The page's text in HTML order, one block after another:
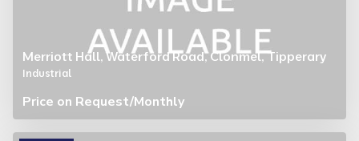
Merriott Hall, Waterford Road, Clonmel, Tipperary
Industrial
Price on Request/Monthly